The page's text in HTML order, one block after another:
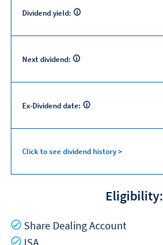
Dividend yield:
Next dividend:
Ex-Dividend date:
Click to see dividend history >
Eligibility:
Share Dealing AccountYes